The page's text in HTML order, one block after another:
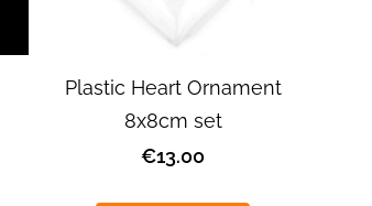
Plastic Heart Ornament
8x8cm set
€13.00